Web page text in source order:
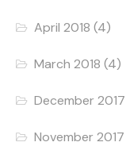
April 2018 (4)
March 2018 (4)
December 2017
November 2017